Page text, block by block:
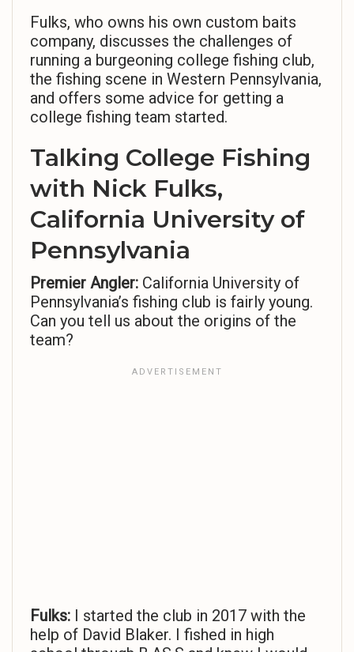
Fulks, who owns his own custom baits
company, discusses the challenges of
running a burgeoning college fishing club,
the fishing scene in Western Pennsylvania,
and offers some advice for getting a
college fishing team started.
Talking College Fishing
with Nick Fulks,
California University of
Pennsylvania
Premier Angler: California University of
Pennsylvania’s fishing club is fairly young.
Can you tell us about the origins of the
team?
Fulks: I started the club in 2017 with the
help of David Blaker. I fished in high